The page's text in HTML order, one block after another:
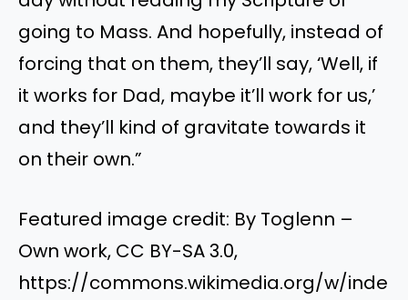
going to Mass. And hopefully, instead of
forcing that on them, they’ll say, ‘Well, if
it works for Dad, maybe it’ll work for us,’
and they’ll kind of gravitate towards it
on their own.”
Featured image credit: By Toglenn –
Own work, CC BY-SA 3.0,
https://commons.wikimedia.org/w/inde